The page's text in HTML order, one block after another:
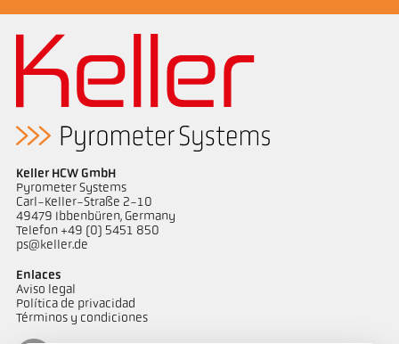
Keller HCW GmbH
Pyrometer Systems
Carl-Keller-Straße 2-10
49479 Ibbenbüren, Germany
Telefon +49 (0) 5451 850
ps@keller.de
Enlaces
Aviso legal
Política de privacidad
Términos y condiciones